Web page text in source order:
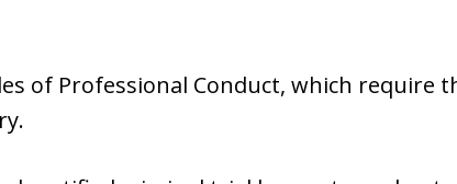
of Professional Conduct, which require